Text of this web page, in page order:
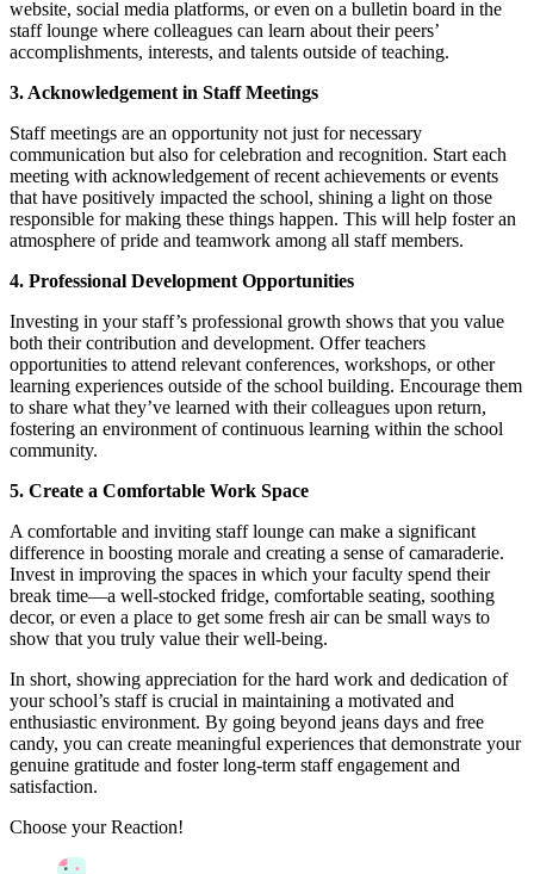
website, social media platforms, or even on a bulletin board in the
staff lounge where colleagues can learn about their peers’
accomplishments, interests, and talents outside of teaching.
3. Acknowledgement in Staff Meetings
Staff meetings are an opportunity not just for necessary
communication but also for celebration and recognition. Start each
meeting with acknowledgement of recent achievements or events
that have positively impacted the school, shining a light on those
responsible for making these things happen. This will help foster an
atmosphere of pride and teamwork among all staff members.
4. Professional Development Opportunities
Investing in your staff’s professional growth shows that you value
both their contribution and development. Offer teachers
opportunities to attend relevant conferences, workshops, or other
learning experiences outside of the school building. Encourage them
to share what they’ve learned with their colleagues upon return,
fostering an environment of continuous learning within the school
community.
5. Create a Comfortable Work Space
A comfortable and inviting staff lounge can make a significant
difference in boosting morale and creating a sense of camaraderie.
Invest in improving the spaces in which your faculty spend their
break time—a well-stocked fridge, comfortable seating, soothing
decor, or even a place to get some fresh air can be small ways to
show that you truly value their well-being.
In short, showing appreciation for the hard work and dedication of
your school’s staff is crucial in maintaining a motivated and
enthusiastic environment. By going beyond jeans days and free
candy, you can create meaningful experiences that demonstrate your
genuine gratitude and foster long-term staff engagement and
satisfaction.
Choose yourReaction!